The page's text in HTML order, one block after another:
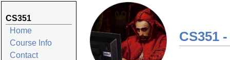
CS351
Home
Course Info
Contact
CS351